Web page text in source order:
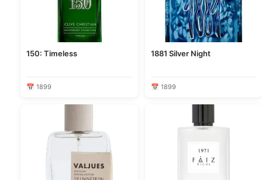
150: Timeless
📅 1899
1881 Silver Night
📅 1899